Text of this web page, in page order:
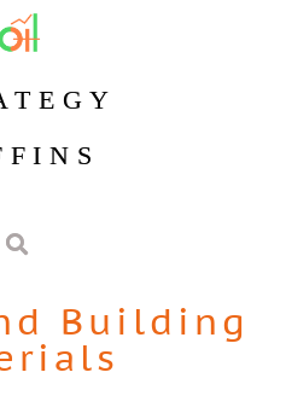
Building